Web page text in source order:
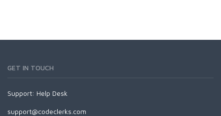
GET IN TOUCH
Support: Help Desk
support@codeclerks.com